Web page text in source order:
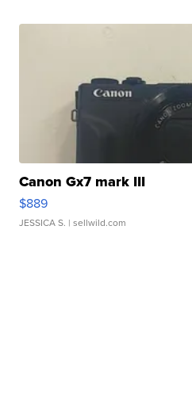
Canon Gx7 mark III
$889
JESSICA S. | sellwild.com